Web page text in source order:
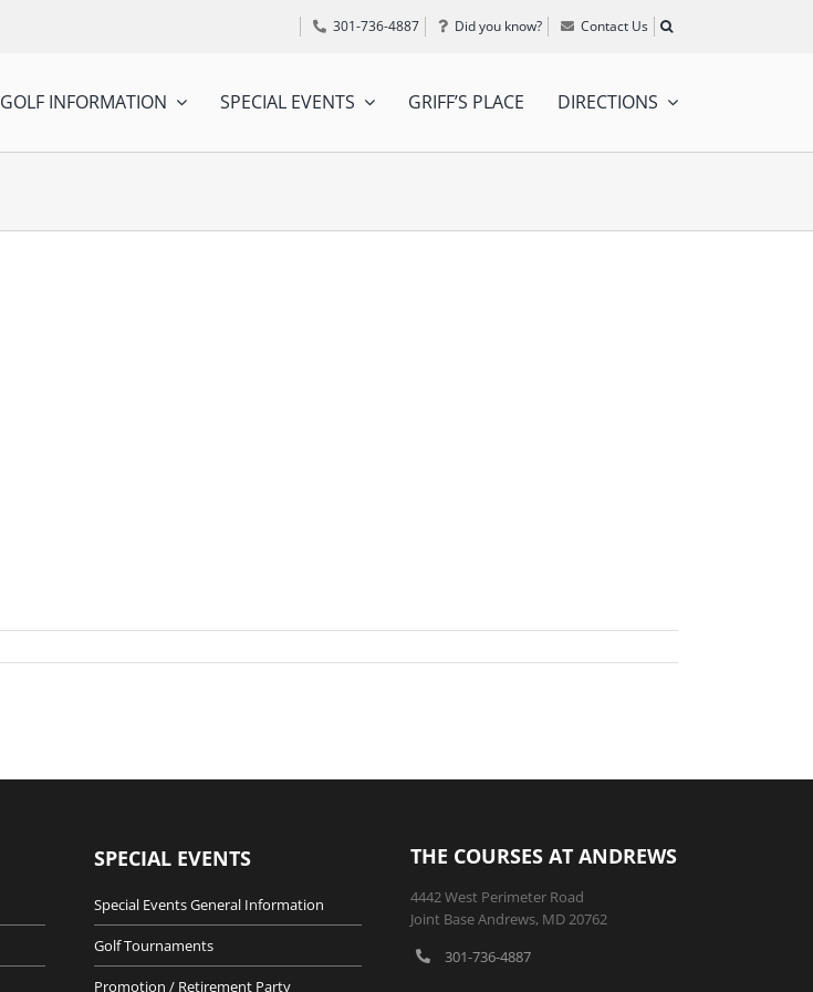
301-736-4887 Did you know? Contact Us
GOLF INFORMATION SPECIAL EVENTS GRIFF’S PLACE DIRECTIONS
SPECIAL EVENTS
Special Events General Information
Golf Tournaments
Promotion / Retirement Party
THE COURSES AT ANDREWS
4442 West Perimeter Road
Joint Base Andrews, MD 20762
301-736-4887